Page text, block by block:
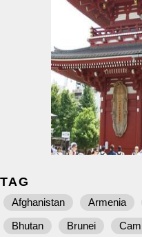
TAG
Afghanistan Armenia
Bhutan
Brunei